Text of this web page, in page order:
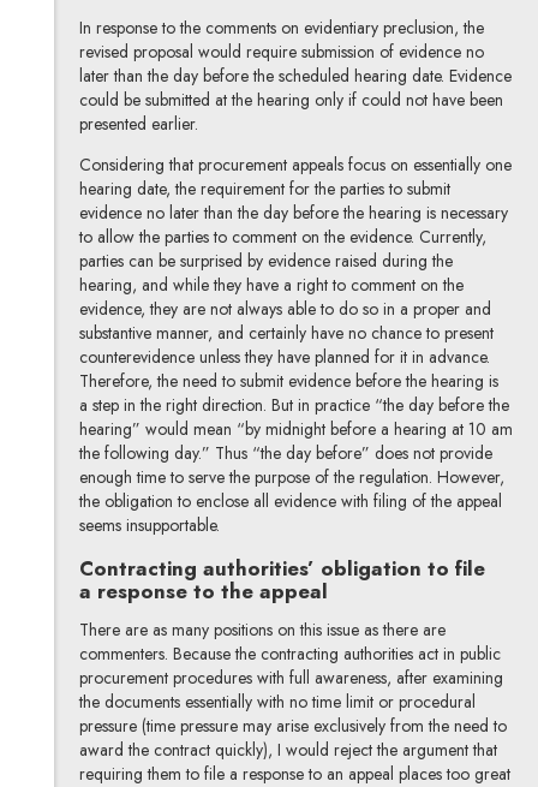
In response to the comments on evidentiary preclusion, the
revised proposal would require submission of evidence no
later than the day before the scheduled hearing date. Evidence
could be submitted at the hearing only if could not have been
presented earlier.
Considering that procurement appeals focus on essentially one
hearing date, the requirement for the parties to submit
evidence no later than the day before the hearing is necessary
to allow the parties to comment on the evidence. Currently,
parties can be surprised by evidence raised during the
hearing, and while they have a right to comment on the
evidence, they are not always able to do so in a proper and
substantive manner, and certainly have no chance to present
counterevidence unless they have planned for it in advance.
Therefore, the need to submit evidence before the hearing is
a step in the right direction. But in practice “the day before the
hearing” would mean “by midnight before a hearing at 10 am
the following day.” Thus “the day before” does not provide
enough time to serve the purpose of the regulation. However,
the obligation to enclose all evidence with filing of the appeal
seems insupportable.
Contracting authorities’ obligation to file
a response to the appeal
There are as many positions on this issue as there are
commenters. Because the contracting authorities act in public
procurement procedures with full awareness, after examining
the documents essentially with no time limit or procedural
pressure (time pressure may arise exclusively from the need to
award the contract quickly), I would reject the argument that
requiring them to file a response to an appeal places too great